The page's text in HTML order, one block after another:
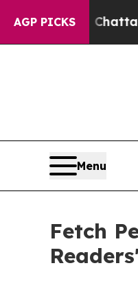
AGP PICKS
in Chattanooga.
Menu
Fetch